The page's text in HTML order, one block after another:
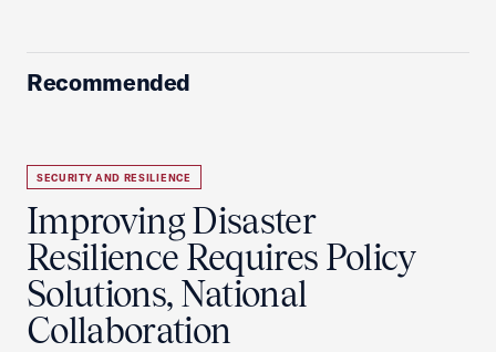
Recommended
SECURITY AND RESILIENCE
Improving Disaster
Resilience Requires Policy
Solutions, National
Collaboration